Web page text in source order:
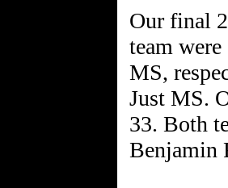
Our final
team
MS,
Just MS.
33. Both
Benjamin